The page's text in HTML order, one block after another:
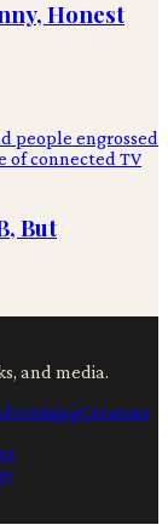
Honest
But
and media.
Creators